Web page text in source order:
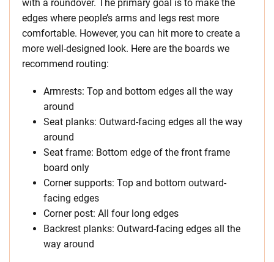
with a roundover. The primary goal is to make the
edges where people’s arms and legs rest more
comfortable. However, you can hit more to create a
more well-designed look. Here are the boards we
recommend routing:
Armrests: Top and bottom edges all the way
around
Seat planks: Outward-facing edges all the way
around
Seat frame: Bottom edge of the front frame
board only
Corner supports: Top and bottom outward-
facing edges
Corner post: All four long edges
Backrest planks: Outward-facing edges all the
way around